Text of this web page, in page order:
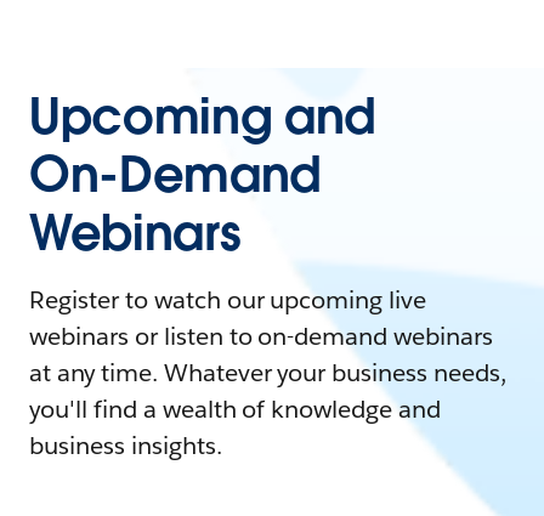
Upcoming and
On-Demand
Webinars
Register to watch our upcoming live
webinars or listen to on-demand webinars
at any time. Whatever your business needs,
you'll find a wealth of knowledge and
business insights.